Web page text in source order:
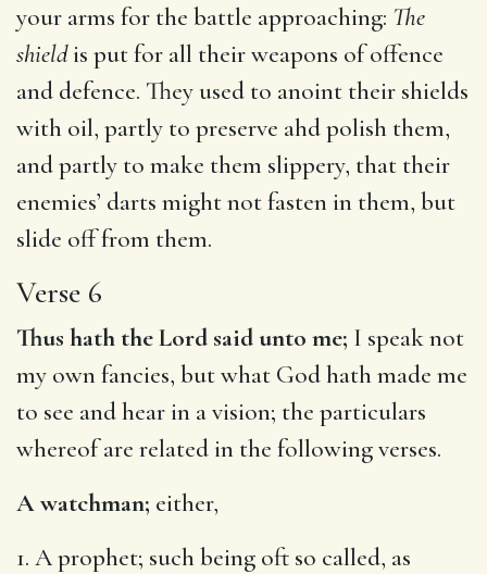
your arms for the battle approaching: The
shieldis put for all their weapons of offence
and defence. They used to anoint their shields
with oil, partly to preserve ahd polish them,
and partly to make them slippery, that their
enemies’ darts might not fasten in them, but
slide off from them.
Verse 6
Thus hath the Lord said unto me; I speak not
my own fancies, but what God hath made me
to see and hear in a vision; the particulars
whereof are related in the following verses.
A watchman; either,
1. A prophet; such being oft so called, as